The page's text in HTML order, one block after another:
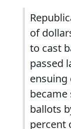
of
to cast
passed
ensuing
ballots
percent